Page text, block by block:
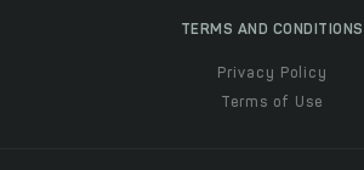
TERMS AND CONDITIONS
Privacy Policy
Terms of Use